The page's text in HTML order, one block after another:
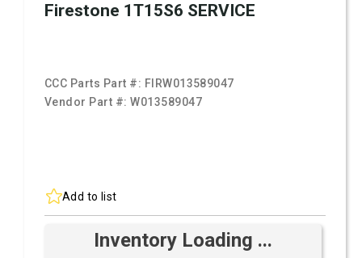
Firestone 1T15S6 SERVICE
CCC Parts Part #: FIRW013589047
Vendor Part #:W013589047
Add to list
Inventory Loading ...